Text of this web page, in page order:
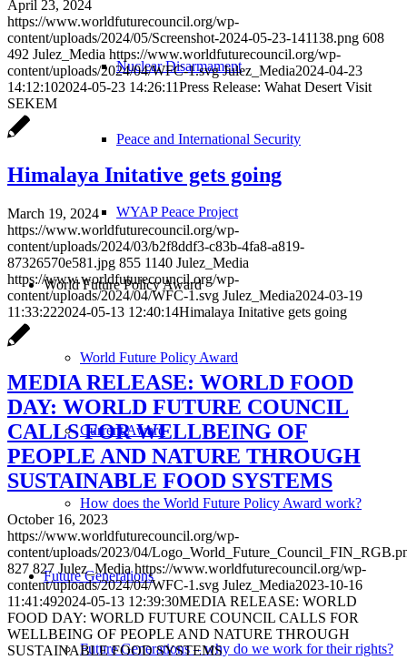
Nuclear Disarmament
Peace and International Security
WYAP Peace Project
World Future Policy Award
World Future Policy Award
Current Award
How does the World Future Policy Award work?
Future Generations
Future Generations – why do we work for their rights?
April 23, 2024
https://www.worldfuturecouncil.org/wp-
content/uploads/2024/05/Screenshot-2024-05-23-141138.png 608
492 Julez_Media https://www.worldfuturecouncil.org/wp-
content/uploads/2024/04/WFC-1.svg Julez_Media2024-04-23
14:12:102024-05-23 14:26:11Press Release: Wahat Desert Visit
SEKEM
Himalaya Initative gets going
March 19, 2024
https://www.worldfuturecouncil.org/wp-
content/uploads/2024/03/b2f8ddf3-c83b-4fa8-a819-
87326570e581.jpg 855 1140 Julez_Media
https://www.worldfuturecouncil.org/wp-
content/uploads/2024/04/WFC-1.svg Julez_Media2024-03-19
11:33:222024-05-13 12:40:14Himalaya Initative gets going
MEDIA RELEASE: WORLD FOOD
DAY: WORLD FUTURE COUNCIL
CALLS FOR WELLBEING OF
PEOPLE AND NATURE THROUGH
SUSTAINABLE FOOD SYSTEMS
October 16, 2023
https://www.worldfuturecouncil.org/wp-
content/uploads/2023/04/
827 827 Julez_Media https://www.worldfuturecouncil.org/wp-
content/uploads/2024/04/WFC-1.svg Julez_Media2023-10-16
11:41:492024-05-13 12:39:30MEDIA RELEASE: WORLD
FOOD DAY: WORLD FUTURE COUNCIL CALLS FOR
WELLBEING OF PEOPLE AND NATURE THROUGH
SUSTAINABLE FOOD SYSTEMS